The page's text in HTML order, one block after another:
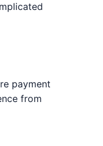
payment
from